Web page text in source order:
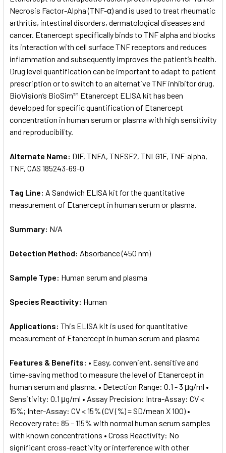
ADD
SELECTED
Necrosis Factor-Alpha (TNF-α) and is used to treat rheumatic
arthritis, intestinal disorders, dermatological diseases and
cancer. Etanercept specifically binds to TNF alpha and blocks
its interaction with cell surface TNF receptors and reduces
inflammation and subsequently improves the patient’s health.
Drug level quantification can be important to adapt to patient
prescription or to switch to an alternative TNF inhibitor drug.
BioVision’s BioSim™ Etanercept ELISA kit has been
developed for specific quantification of Etanercept
concentration in human serum or plasma with high sensitivity
and reproducibility.
Alternate Name: DIF, TNFA, TNFSF2, TNLG1F, TNF-alpha,
TNF, CAS 185243-69-0
Tag Line: A Sandwich ELISA kit for the quantitative
measurement of Etanercept in human serum or plasma.
Summary: N/A
Detection Method: Absorbance (450 nm)
Sample Type: Human serum and plasma
Species Reactivity: Human
Applications: This ELISA kit is used for quantitative
measurement of Etanercept in human serum and plasma
Features & Benefits: • Easy, convenient, sensitive and
time-saving method to measure the level of Etanercept in
human serum and plasma. • Detection Range: 0.1 - 3 μg/ml •
Sensitivity: 0.1 μg/ml • Assay Precision: Intra-Assay: CV <
15%; Inter-Assay: CV < 15% (CV (%) = SD/mean X 100) •
Recovery rate: 85 – 115% with normal human serum samples
with known concentrations • Cross Reactivity: No
significant cross-reactivity or interference with other